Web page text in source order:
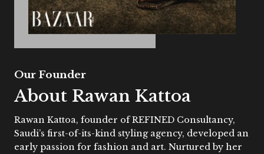
Our Founder
About Rawan Kattoa
Rawan Kattoa, founder of REFINED Consultancy,
Saudi’s first-of-its-kind styling agency, developed an
early passion for fashion and art. Nurtured by her